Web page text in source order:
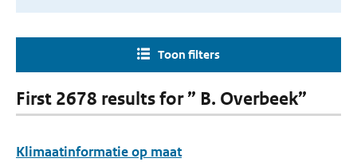
Toon filters
First 2678 results for ” B. Overbeek”
Klimaatinformatie op maat